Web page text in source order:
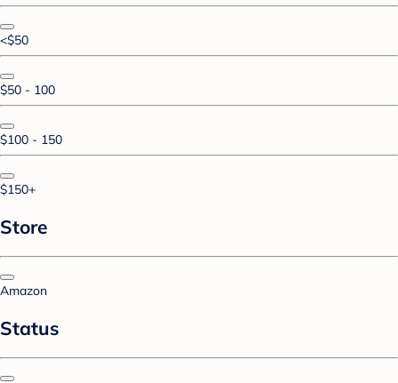
<$50
$50 - 100
$100 - 150
$150+
Store
Amazon
Status